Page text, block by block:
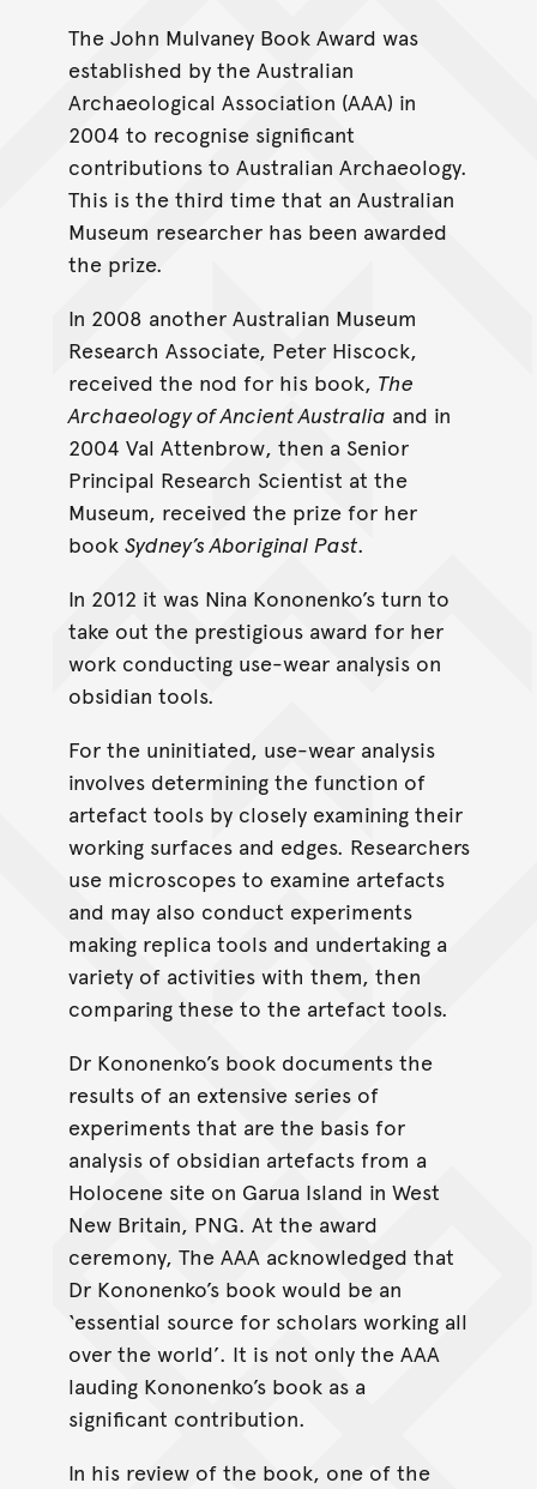
The John Mulvaney Book Award was
established by the Australian
Archaeological Association (AAA) in
2004 to recognise significant
contributions to Australian Archaeology.
This is the third time that an Australian
Museum researcher has been awarded
the prize.
In 2008 another Australian Museum
Research Associate, Peter Hiscock,
received the nod for his book, The
Archaeology of Ancient Australia and in
2004 Val Attenbrow, then a Senior
Principal Research Scientist at the
Museum, received the prize for her
book Sydney’s Aboriginal Past.
In 2012 it was Nina Kononenko’s turn to
take out the prestigious award for her
work conducting use-wear analysis on
obsidian tools.
For the uninitiated, use-wear analysis
involves determining the function of
artefact tools by closely examining their
working surfaces and edges. Researchers
use microscopes to examine artefacts
and may also conduct experiments
making replica tools and undertaking a
variety of activities with them, then
comparing these to the artefact tools.
Dr Kononenko’s book documents the
results of an extensive series of
experiments that are the basis for
analysis of obsidian artefacts from a
Holocene site on Garua Island in West
New Britain, PNG. At the award
ceremony, The AAA acknowledged that
Dr Kononenko’s book would be an
‘essential source for scholars working all
over the world’. It is not only the AAA
lauding Kononenko’s book as a
significant contribution.
In his review of the book, one of the